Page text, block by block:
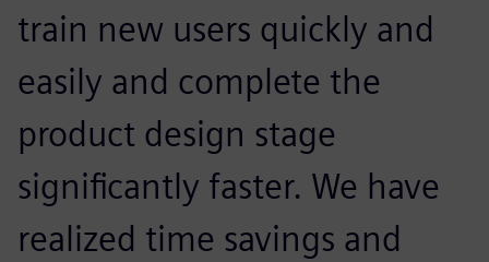
train new users quickly and
easily and complete the
product design stage
significantly faster. We have
realized time savings and